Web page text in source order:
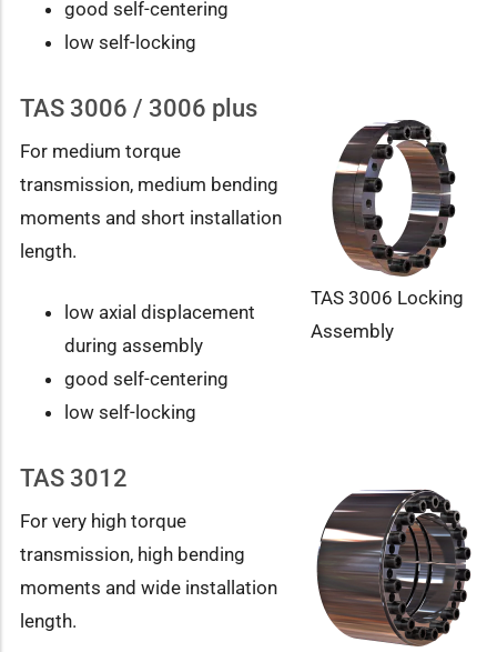
good self-centering
low self-locking
TAS 3006 Locking
Assembly
TAS 3006 / 3006 plus
For medium torque
transmission, medium bending
moments and short installation
length.
low axial displacement
during assembly
good self-centering
low self-locking
TAS 3012
For very high torque
transmission, high bending
moments and wide installation
length.